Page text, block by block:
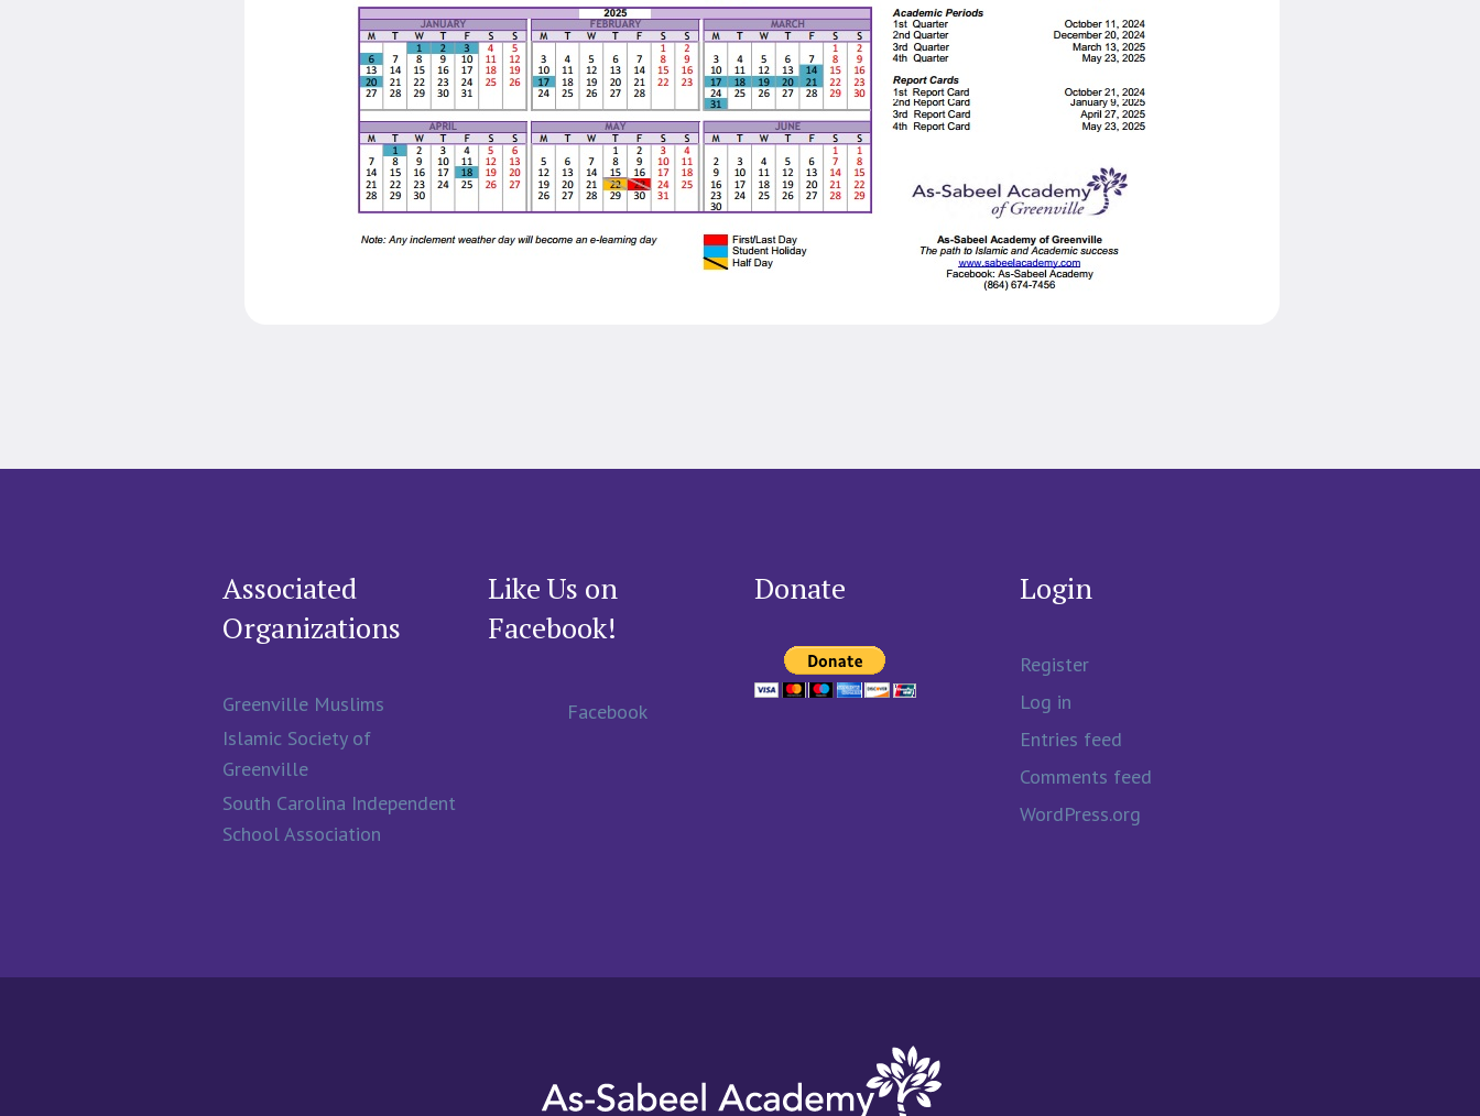
Associated
Organizations
Greenville Muslims
Islamic Society of
Greenville
South Carolina Independent
School Association
Like Us on
Facebook!
Facebook
Donate Login
Register
Log in
Entries feed
Comments feed
WordPress.org